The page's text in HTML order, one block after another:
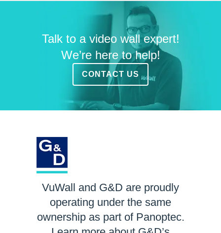
Talk to a video wall expert!
We’re here to help!
CONTACT US
VuWall and G&D are proudly
operating under the same
ownership as part of Panoptec.